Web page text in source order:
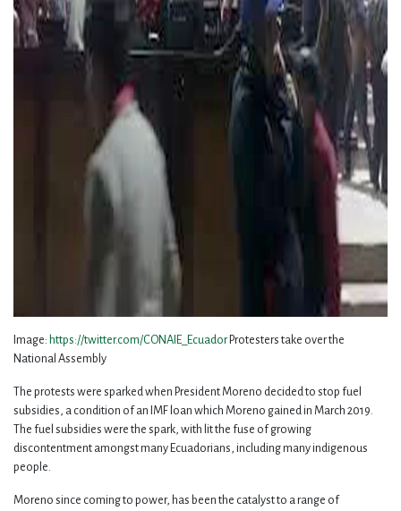
Image: https://twitter.com/CONAIE_EcuadorProtesters take over the
National Assembly
The protests were sparked when President Moreno decided to stop fuel
subsidies, a condition of an IMF loan which Moreno gained in March 2019.
The fuel subsidies were the spark, with lit the fuse of growing
discontentment amongst many Ecuadorians, including many indigenous
people.
Moreno since coming to power, has been the catalyst to a range of